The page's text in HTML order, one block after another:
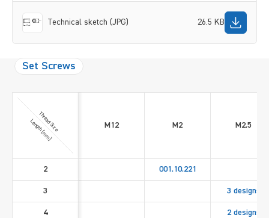
Technical sketch (JPG) 26.5 KB
Set Screws
Thread Size
Length [mm] M12 M2 M2.5
2 001.10.221
3 3 designs
4 2 designs